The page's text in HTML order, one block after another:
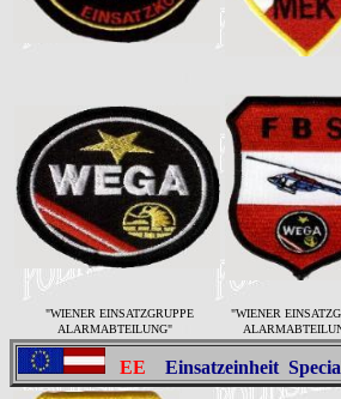
"WIENER EINSATZGRUPPE
ALARMABTEILUNG"
"WIENER
EE Einsatzeinheit